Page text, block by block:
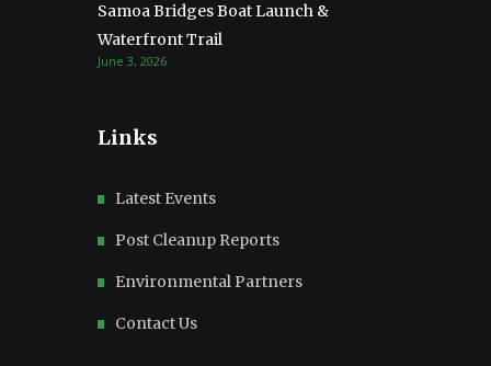
Samoa Bridges Boat Launch &
Waterfront Trail
June 3, 2026
Links
Latest Events
Post Cleanup Reports
Environmental Partners
Contact Us